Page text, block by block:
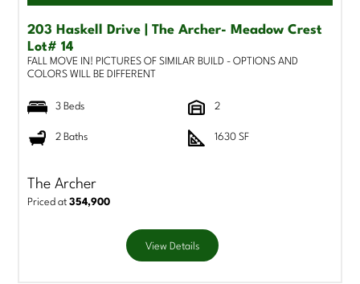
203 Haskell Drive | The Archer- Meadow Crest
Lot# 14
FALL MOVE IN! PICTURES OF SIMILAR BUILD - OPTIONS AND
COLORS WILL BE DIFFERENT
3 Beds 2
2 Baths 1630 SF
The Archer
Priced at354,900
View Details